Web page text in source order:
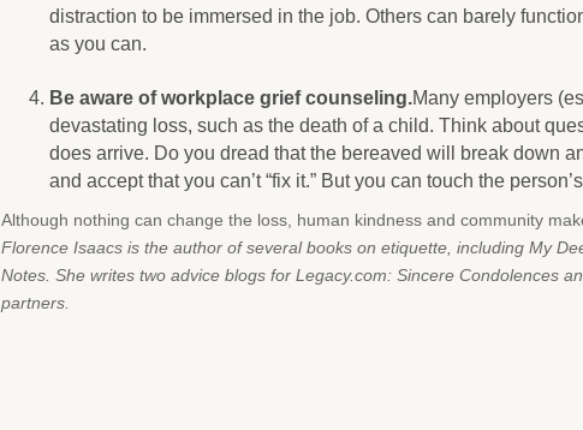
distraction to be immersed in the job. Others can barely
as you can.
Be aware of workplace grief counseling.Many employers
devastating loss, such as the death of a child. Think about
does arrive. Do you dread that the bereaved will break down
and accept that you can’t “fix it.” But you can touch the
Although nothing can change the loss, human kindness and community
Florence Isaacs is the author of several books on etiquette, including My
Notes. She writes two advice blogs for Legacy.com: Sincere Condolences
partners.